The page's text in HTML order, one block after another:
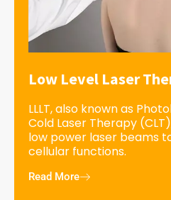
Low Level Laser
LLLT, also known as
Cold Laser Therapy
low power laser beams
cellular functions.
Read More